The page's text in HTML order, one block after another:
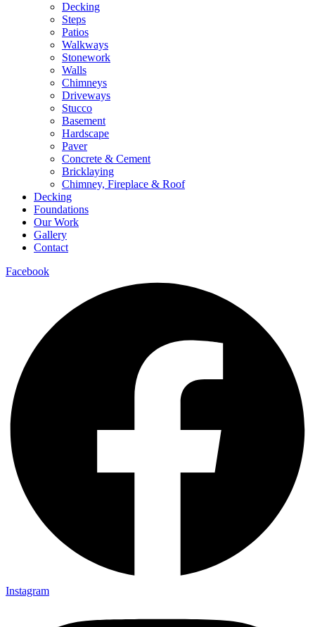
Decking
Steps
Patios
Walkways
Stonework
Walls
Chimneys
Driveways
Stucco
Basement
Hardscape
Paver
Concrete & Cement
Bricklaying
Chimney, Fireplace & Roof
Decking
Foundations
Our Work
Gallery
Contact
Facebook
Instagram